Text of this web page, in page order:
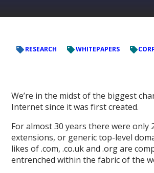
RESEARCH WHITEPAPERS
We’re in the midst of the biggest
Internet since it was first created.
For almost 30 years there were only
extensions, or generic top-level
likes of .com, .co.uk and .org are
entrenched within the fabric of the